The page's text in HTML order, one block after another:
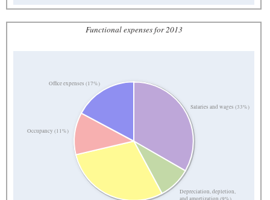
Functional expenses for 2013
Salaries and wages (33%)
Depreciation, depletion,
Occupancy (11%)
Office expenses (17%)